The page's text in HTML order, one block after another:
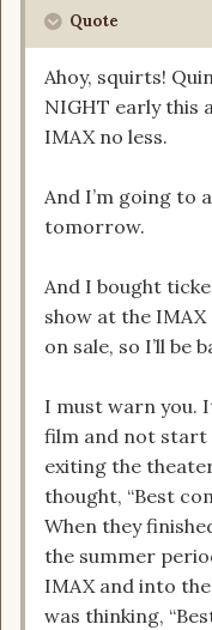
Quote
Ahoy, squirts!
NIGHT early this
IMAX no less.
And I’m going to
tomorrow.
And I bought
show at the
on sale, so I’ll be
I must warn you.
film and not start
exiting the
thought, “Best
When they
the summer
IMAX and into
was thinking,